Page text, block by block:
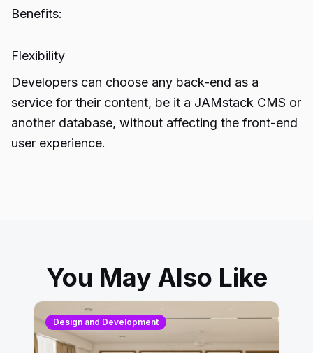
Benefits:
Flexibility
Developers can choose any back-end as a
service for their content, be it a JAMstack CMS or
another database, without affecting the front-end
user experience.
You May Also Like
Design and Development